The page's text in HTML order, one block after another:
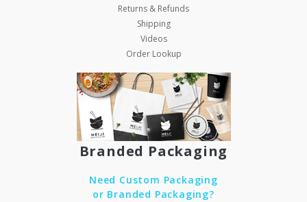
Returns & Refunds
Shipping
Videos
Order Lookup
Branded Packaging
Need Custom Packaging
or Branded Packaging?